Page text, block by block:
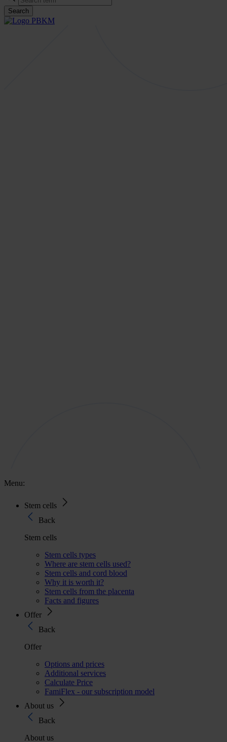
Search
Menu:
Stem cells
Back
Stem cells
Stem cells types
Where are stem cells used?
Stem cells and cord blood
Why it is worth it?
Stem cells from the placenta
Facts and figures
Offer
Back
Offer
Options and prices
Additional services
Calculate Price
FamiFlex - our subscription model
About us
Back
About us